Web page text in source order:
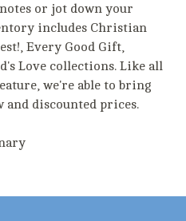
or jot down your
includes Christian
Every Good Gift,
Love collections. Like all
we're able to bring
and discounted prices.